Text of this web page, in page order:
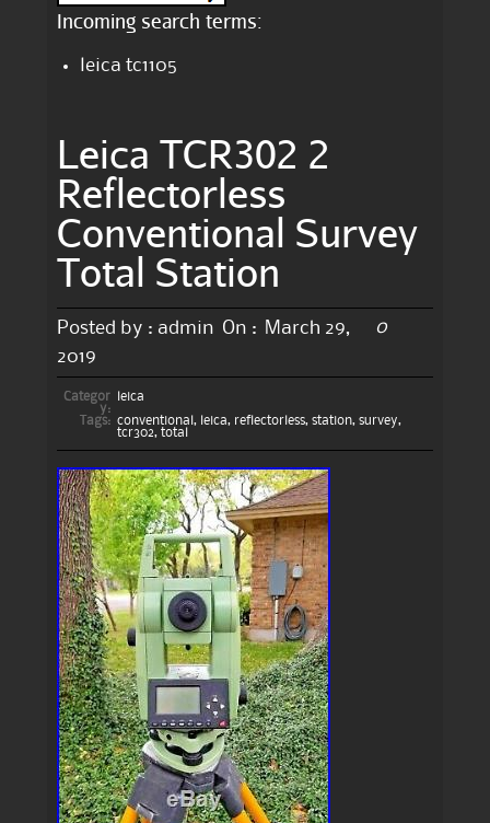
Incoming search terms:
leica tc1105
Leica TCR302 2
Reflectorless
Conventional Survey
Total Station
Posted by : admin On :
March 29,
2019
0
Categor
y:
leica
Tags: conventional , leica, reflectorless, station, survey,
tcr302, total